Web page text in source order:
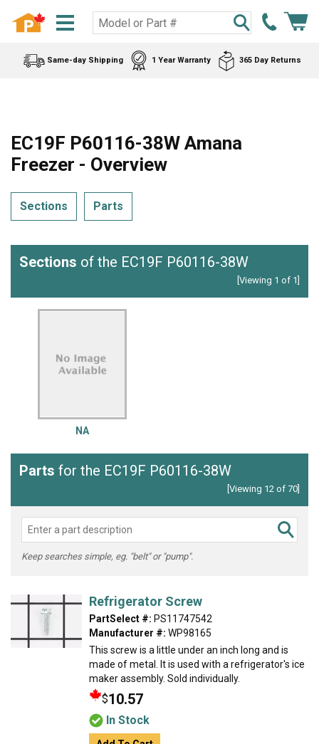
Same-day Shipping 1 Year Warranty 365 Day Returns
EC19F P60116-38W Amana
Freezer - Overview
Sections Parts
Sections of the EC19F P60116-38W
[Viewing 1 of 1]
NA
Parts for the EC19F P60116-38W
[Viewing 12 of 70]
Keep searches simple, eg. "belt" or "pump".
Refrigerator Screw
PartSelect #: PS11747542
Manufacturer #: WP98165
This screw is a little under an inch long and is
made of metal. It is used with a refrigerator's ice
maker assembly. Sold individually.
$10.57
In Stock